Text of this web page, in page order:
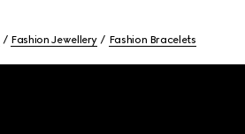
Fashion Jewellery Fashion Bracelets